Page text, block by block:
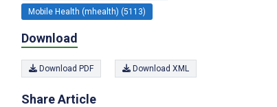
Mobile Health (mhealth) (5113)
Download
Download PDF Download XML
Share Article